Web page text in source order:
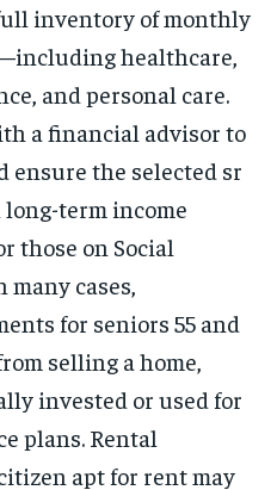
inventory of monthly
healthcare,
and personal care.
a financial advisor to
ensure the selected sr
term income
those on Social
cases,
for seniors 55 and
selling a home,
invested or used for
plans. Rental
apt for rent may